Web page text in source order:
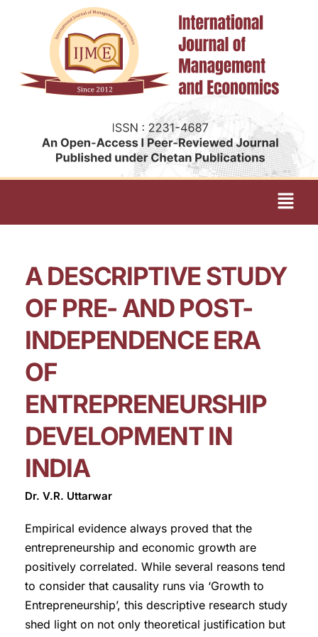
A DESCRIPTIVE STUDY
OF PRE- AND POST-
INDEPENDENCE ERA
OF
ENTREPRENEURSHIP
DEVELOPMENT IN
INDIA
Dr. V.R. Uttarwar
Empirical evidence always proved that the
entrepreneurship and economic growth are
positively correlated. While several reasons tend
to consider that causality runs via ‘Growth to
Entrepreneurship’, this descriptive research study
shed light on not only theoretical justification but